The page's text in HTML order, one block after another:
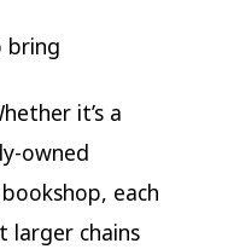
bring
it’s a
owned
each
larger chains